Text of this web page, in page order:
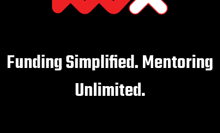
Funding Simplified. Mentoring
Unlimited.